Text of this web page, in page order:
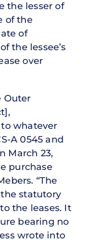
the lesser of
of the
of
the lessee’s
over
Outer
whatever
A 0545 and
March 23,
purchase
“The
statutory
the leases. It
bearing no
wrote into